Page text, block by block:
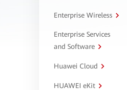
Enterprise Wireless
Enterprise Services
and Software
Huawei Cloud
HUAWEI eKit